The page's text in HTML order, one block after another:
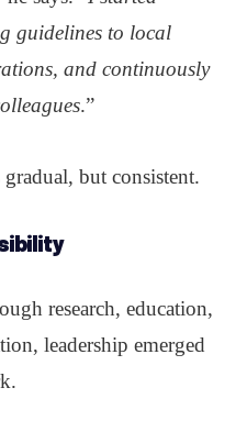
guidelines to local
and continuously
.”
but consistent.
research, education,
leadership emerged